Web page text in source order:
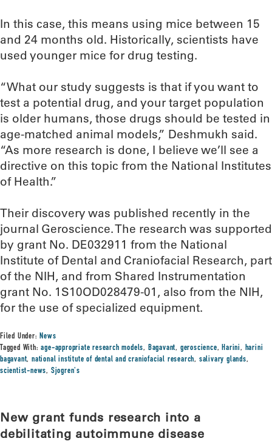
In this case, this means using mice between 15
and 24 months old. Historically, scientists have
used younger mice for drug testing.
“What our study suggests is that if you want to
test a potential drug, and your target population
is older humans, those drugs should be tested in
age-matched animal models,” Deshmukh said.
“As more research is done, I believe we’ll see a
directive on this topic from the National Institutes
of Health.”
Their discovery was published recently in the
journal Geroscience. The research was supported
by grant No. DE032911 from the National
Institute of Dental and Craniofacial Research, part
of the NIH, and from Shared Instrumentation
grant No. 1S10OD028479-01, also from the NIH,
for the use of specialized equipment.
Filed Under:News
Tagged With:age-appropriate research models, Bagavant, geroscience,Harini, harini
bagavant,national institute of dental and craniofacial research, salivary glands,
scientist-news, Sjogren's
New grant funds research into a
debilitating autoimmune disease